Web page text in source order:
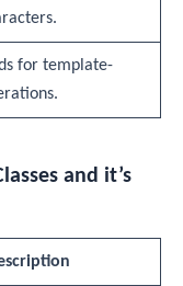
for template-
and it’s